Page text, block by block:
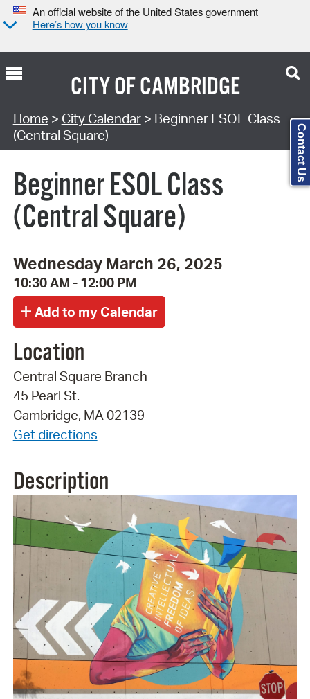
An official website of the United States government
Here’s how you know
CITY OFCAMBRIDGE
Search Type:
Home > City Calendar> Beginner ESOL Class
(Central Square)
Beginner ESOL Class
(Central Square)
Wednesday March 26, 2025
10:30 AM - 12:00 PM
Location
Central Square Branch
45 Pearl St.
Cambridge, MA 02139
Get directions
Description
Contact Us